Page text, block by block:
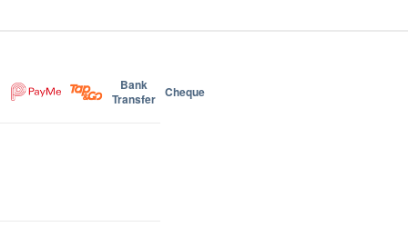
Bank
Transfer Cheque